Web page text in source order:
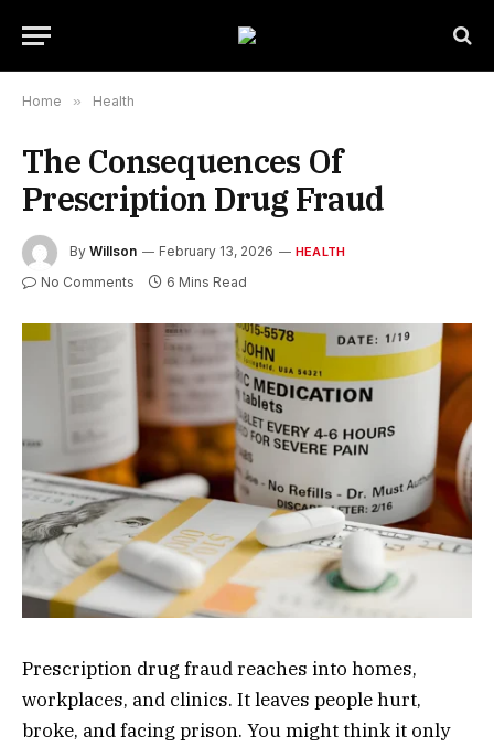
Home » Health
The Consequences Of
Prescription Drug Fraud
By Willson February 13, 2026 HEALTH
No Comments 6 Mins Read
Prescription drug fraud reaches into homes,
workplaces, and clinics. It leaves people hurt,
broke, and facing prison. You might think it only